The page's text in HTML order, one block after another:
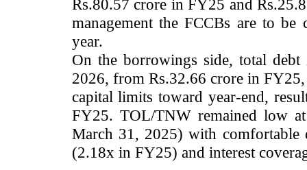
Rs.80.57 crore in FY25 and
management the FCCBs are to
year.
On the borrowings side, total
2026, from Rs.32.66 crore in
capital limits toward year-end,
FY25. TOL/TNW remained low
March 31, 2025) with comfortable
(2.18x in FY25) and interest